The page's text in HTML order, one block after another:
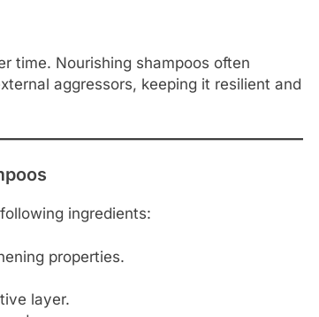
time. Nourishing shampoos often
aggressors, keeping it resilient and
ingredients:
properties.
layer.